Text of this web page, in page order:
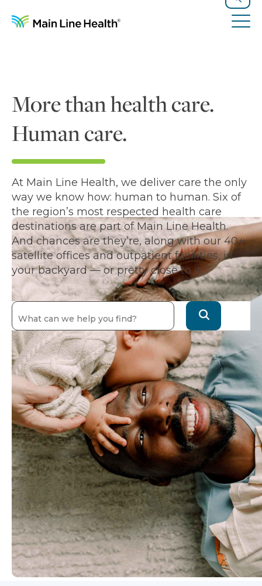
Search
More than health care.
Human care.
At Main Line Health, we deliver care the only
way we know how: human to human. Six of
the region’s most respected health care
destinations are part of Main Line Health.
And chances are they’re, along with our 40+
satellite offices and outpatient facilities, in
your backyard — or pretty close to it.